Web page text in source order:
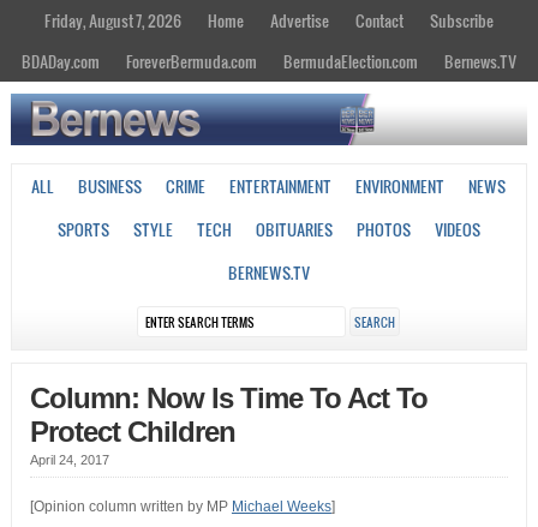
Friday, August 7, 2026 Home Advertise Contact
Subscribe
BDADay.com
ForeverBermuda.com BermudaElection.com Bernews.TV
ALL BUSINESS CRIME ENTERTAINMENT ENVIRONMENT
NEWS
SPORTS
STYLE TECH OBITUARIES PHOTOS
VIDEOS
BERNEWS.TV
Column: Now Is Time To Act To
Protect Children
April 24, 2017
[Opinion column written by MP Michael Weeks]